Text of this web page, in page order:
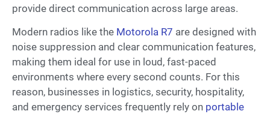
provide direct communication across large areas.
Modern radios like the Motorola R7 are designed with
noise suppression and clear communication features,
making them ideal for use in loud, fast-paced
environments where every second counts. For this
reason, businesses in logistics, security, hospitality,
and emergency services frequently rely on portable